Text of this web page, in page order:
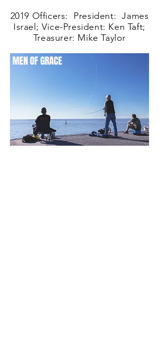
2019 Officers: President: James
Israel; Vice-President: Ken Taft;
Treasurer: Mike Taylor
MEN OF GRACE